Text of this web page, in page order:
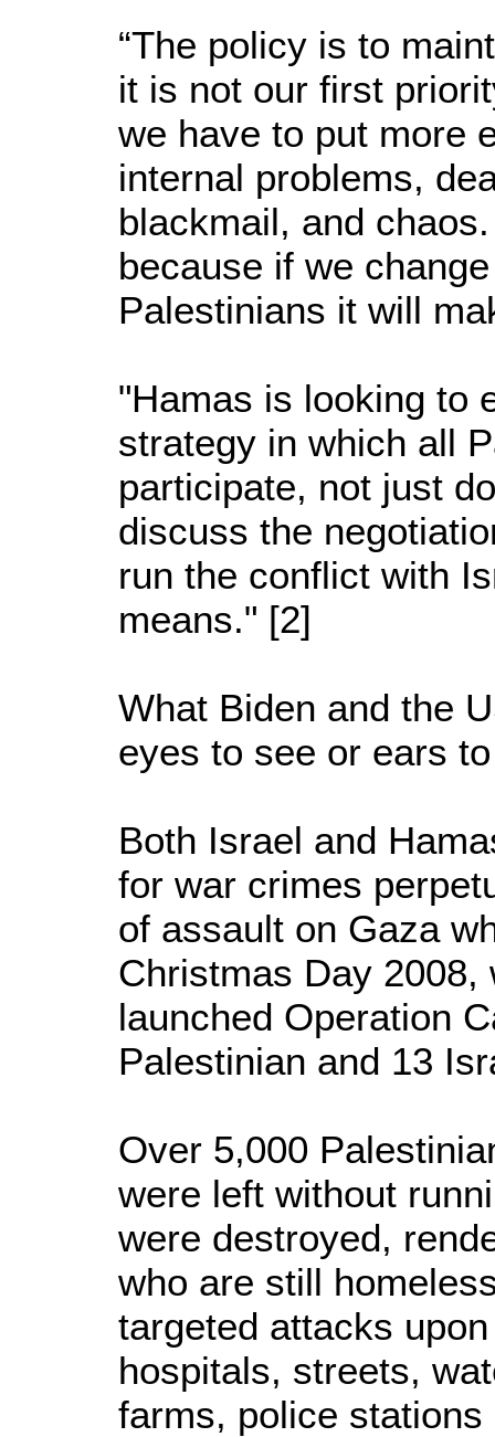
“The policy is to
it is not our first
we have to put more
internal problems,
blackmail, and
because if we
Palestinians it will
"Hamas is looking to
strategy in which all
participate, not just
discuss the
run the conflict with
means." [2]
What Biden and the
eyes to see or ears
Both Israel and
for war crimes
of assault on Gaza
Christmas Day
launched Operation
Palestinian and 13
Over 5,000
were left without
were destroyed,
who are still
targeted attacks
hospitals, streets,
farms, police